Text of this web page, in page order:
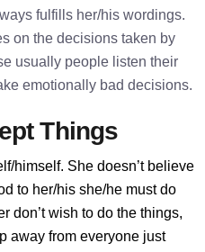
fulfills her/his wordings.
on the decisions taken by
usually people listen their
emotionally bad decisions.
Things
himself. She doesn’t believe
to her/his she/he must do
don’t wish to do the things,
away from everyone just